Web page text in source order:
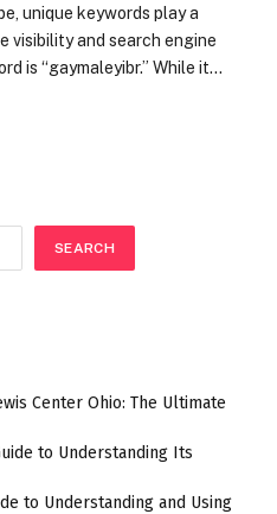
unique keywords play a
visibility and search engine
is “gaymaleyibr.” While it…
SEARCH
Center Ohio: The Ultimate
to Understanding Its
to Understanding and Using